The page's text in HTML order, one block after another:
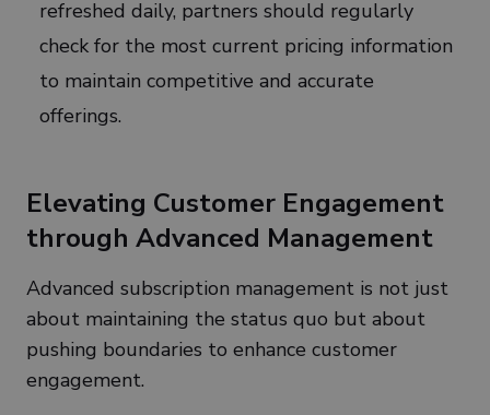
refreshed daily, partners should regularly
check for the most current pricing information
to maintain competitive and accurate
offerings.
Elevating Customer Engagement
through Advanced Management
Advanced subscription management is not just
about maintaining the status quo but about
pushing boundaries to enhance customer
engagement.